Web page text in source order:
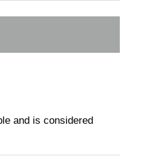
and is considered